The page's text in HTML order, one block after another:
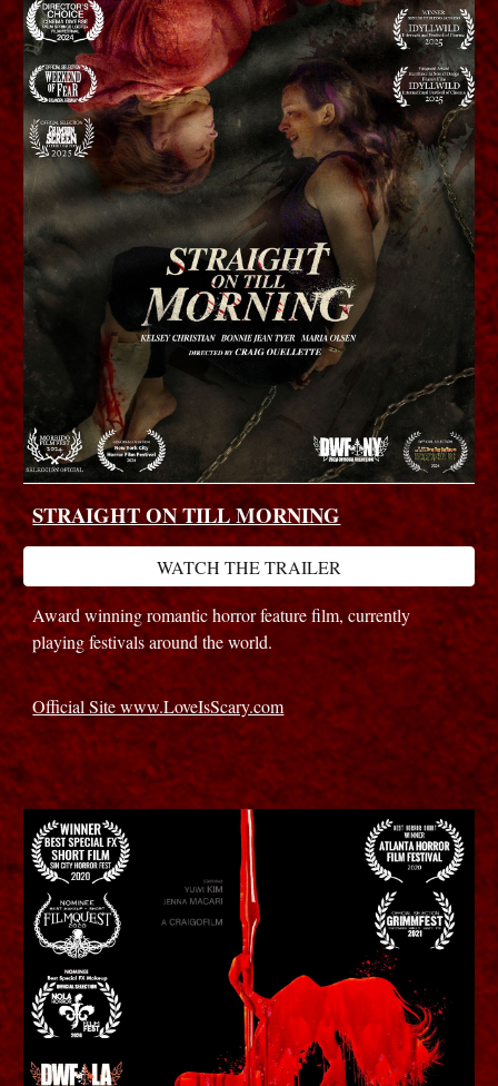
STRAIGHT ON TILL MORNING
WATCH THE TRAILER
Award winning romantic horror feature film, currently
playing festivals around the world.
Official Site www.LoveIsScary.com